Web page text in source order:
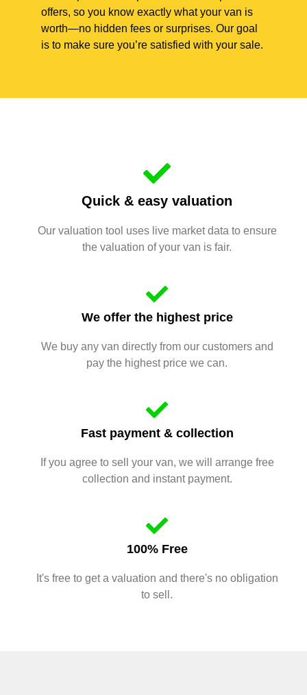
offers, so you know exactly what your van is
worth—no hidden fees or surprises. Our goal
is to make sure you’re satisfied with your sale.
Quick & easy valuation
Our valuation tool uses live market data to ensure
the valuation of your van is fair.
We offer the highest price
We buy any van directly from our customers and
pay the highest price we can.
Fast payment & collection
If you agree to sell your van, we will arrange free
collection and instant payment.
100% Free
It's free to get a valuation and there's no obligation
to sell.